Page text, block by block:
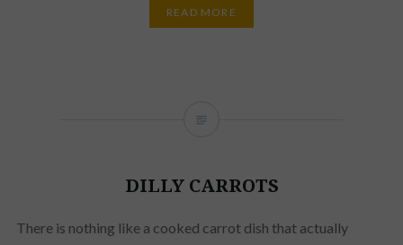
READ MORE
DILLY CARROTS
There is nothing like a cooked carrot dish that actually